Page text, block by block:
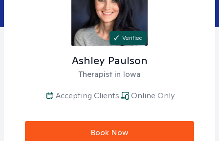
Verified
Ashley Paulson
Therapist in Iowa
Accepting Clients Online Only
Book Now